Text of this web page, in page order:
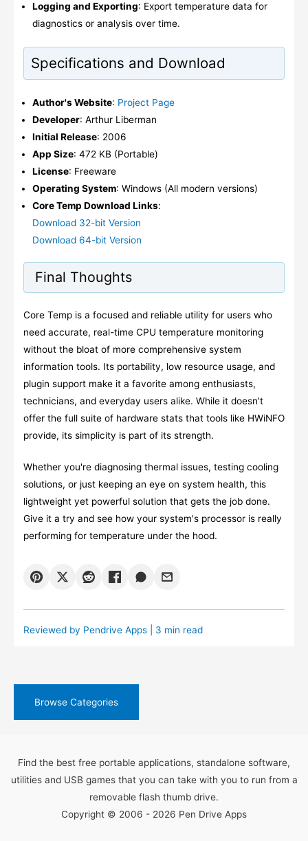
Logging and Exporting: Export temperature data for
diagnostics or analysis over time.
Specifications and Download
Author's Website: Project Page
Developer: Arthur Liberman
Initial Release: 2006
App Size: 472 KB (Portable)
License: Freeware
Operating System: Windows (All modern versions)
Core Temp Download Links:
Download 32-bit Version
Download 64-bit Version
Final Thoughts
Core Temp is a focused and reliable utility for users who
need accurate, real-time CPU temperature monitoring
without the bloat of more comprehensive system
information tools. Its portability, low resource usage, and
plugin support make it a favorite among enthusiasts,
technicians, and everyday users alike. While it doesn't
offer the full suite of hardware stats that tools like HWiNFO
provide, its simplicity is part of its strength.
Whether you're diagnosing thermal issues, testing cooling
solutions, or just keeping an eye on system health, this
lightweight yet powerful solution that gets the job done.
Give it a try and see how your system's processor is really
performing for temperature under the hood.
Reviewed by Pendrive Apps| 3 min read
Browse Categories
Find the best free portable applications, standalone software,
utilities and USB games that you can take with you to run from a
removable flash thumb drive.
Copyright © 2006 - 2026 Pen Drive Apps